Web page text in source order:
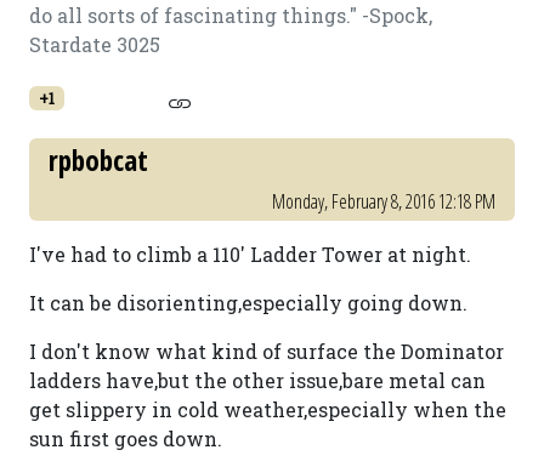
do all sorts of fascinating things." -Spock,
Stardate 3025
+1
rpbobcat
Monday, February 8, 2016 12:18 PM
I've had to climb a 110' Ladder Tower at night.
It can be disorienting,especially going down.
I don't know what kind of surface the Dominator
ladders have,but the other issue,bare metal can
get slippery in cold weather,especially when the
sun first goes down.